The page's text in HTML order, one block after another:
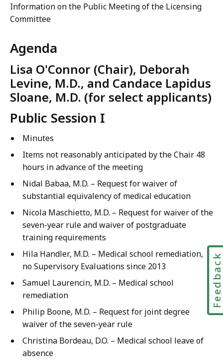
Information on the Public Meeting of the Licensing
Committee
Agenda
Lisa O'Connor (Chair), Deborah
Levine, M.D., and Candace Lapidus
Sloane, M.D. (for select applicants)
Public Session I
Minutes
Items not reasonably anticipated by the Chair 48
hours in advance of the meeting
Nidal Babaa, M.D. – Request for waiver of
substantial equivalency of medical education
Nicola Maschietto, M.D. – Request for waiver of the
seven-year rule and waiver of postgraduate
training requirements
Hila Handler, M.D. – Medical school remediation,
no Supervisory Evaluations since 2013
Samuel Laurencin, M.D. – Medical school
remediation
Philip Boone, M.D. – Request for joint degree
waiver of the seven-year rule
Christina Bordeau, D.O. – Medical school leave of
absence
Feedback